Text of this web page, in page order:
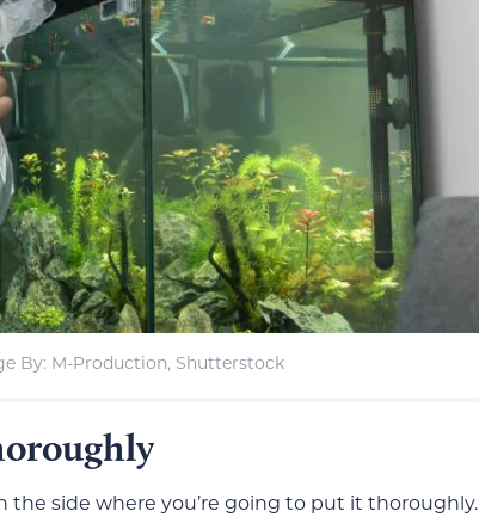
By: M-Production, Shutterstock
the side where you’re going to put it thoroughly.